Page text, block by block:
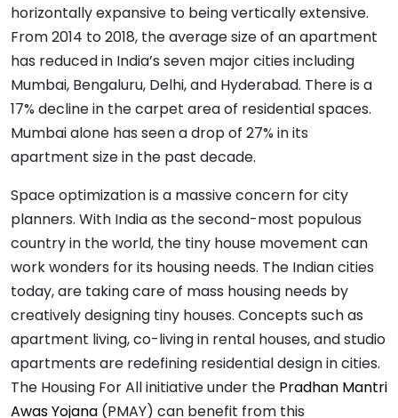
horizontally expansive to being vertically extensive.
From 2014 to 2018, the average size of an apartment
has reduced in India’s seven major cities including
Mumbai, Bengaluru, Delhi, and Hyderabad. There is a
17% decline in the carpet area of residential spaces.
Mumbai alone has seen a drop of 27% in its
apartment size in the past decade.
Space optimization is a massive concern for city
planners. With India as the second-most populous
country in the world, the tiny house movement can
work wonders for its housing needs. The Indian cities
today, are taking care of mass housing needs by
creatively designing tiny houses. Concepts such as
apartment living, co-living in rental houses, and studio
apartments are redefining residential design in cities.
The Housing For All initiative under the Pradhan Mantri
Awas Yojana (PMAY) can benefit from this